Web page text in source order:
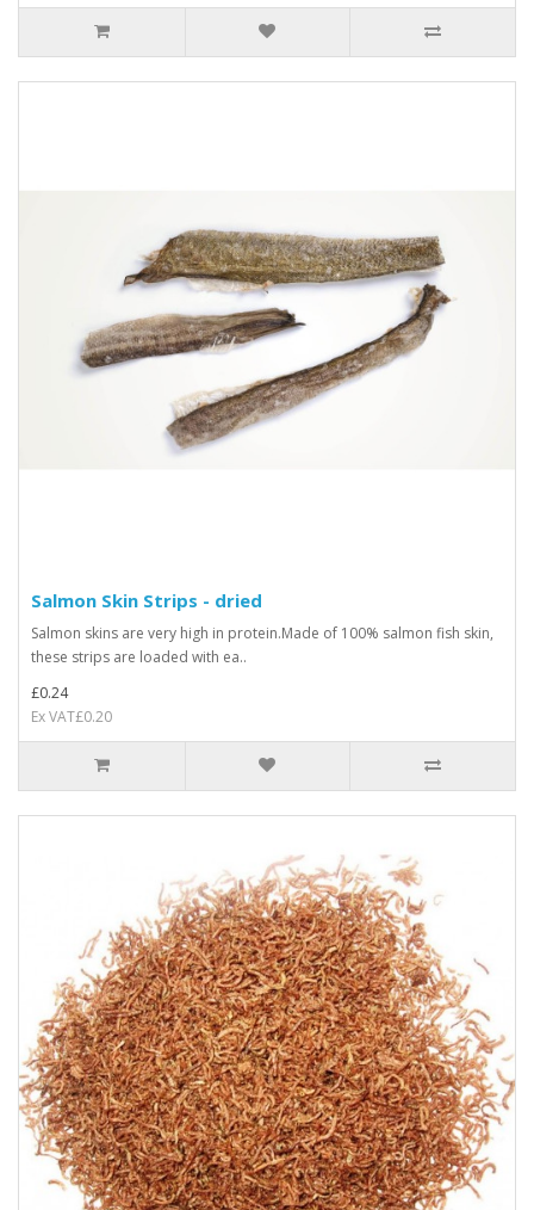
Salmon Skin Strips - dried
Salmon skins are very high in protein.Made of 100% salmon fish skin,
these strips are loaded with ea..
£0.24
Ex VAT£0.20